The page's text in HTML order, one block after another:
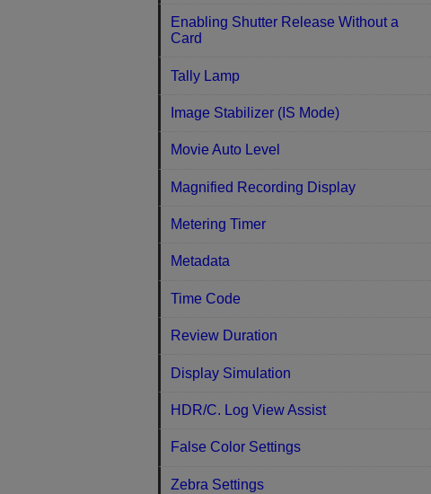
Enabling Shutter Release Without a
Card
Tally Lamp
Image Stabilizer (IS Mode)
Movie Auto Level
Magnified Recording Display
Metering Timer
Metadata
Time Code
Review Duration
Display Simulation
HDR/C. Log View Assist
False Color Settings
Zebra Settings